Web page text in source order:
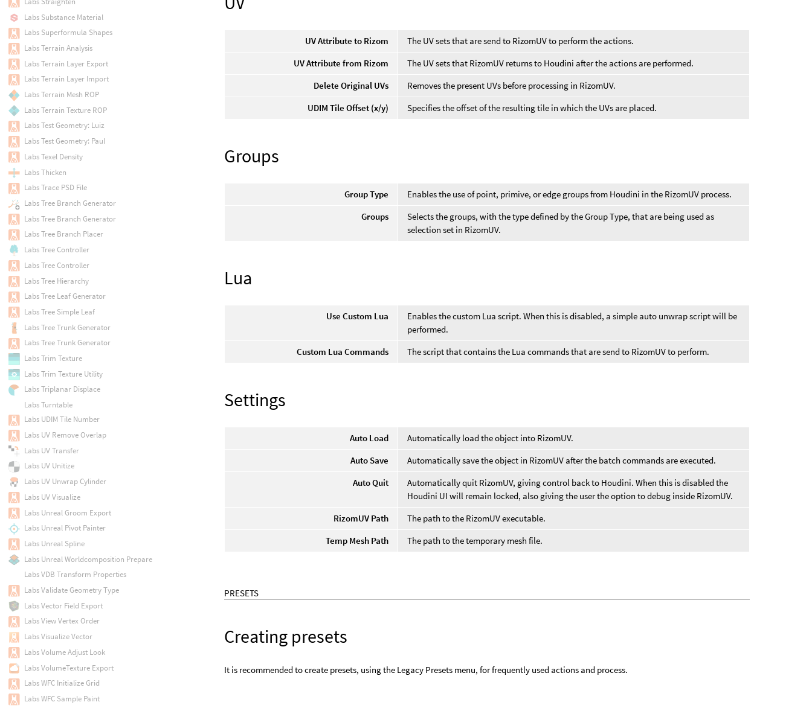
UV Attribute to Rizom
The UV sets that are send to RizomUV to perform the actions.
UV Attribute from Rizom
The UV sets that RizomUV returns to Houdini after the actions are performed.
Delete Original UVs
Removes the present UVs before processing in RizomUV.
UDIM Tile Offset (x/y)
Specifies the offset of the resulting tile in which the UVs are placed.
Groups
Group Type
Enables the use of point, primive, or edge groups from Houdini in the RizomUV process.
Groups
Selects the groups, with the type defined by the Group Type, that are being used as
selection set in RizomUV.
Lua
Use Custom Lua
Enables the custom Lua script. When this is disabled, a simple auto unwrap script will be
performed.
Custom Lua Commands
The script that contains the Lua commands that are send to RizomUV to perform.
Settings
Auto Load
Automatically load the object into RizomUV.
Auto Save
Automatically save the object in RizomUV after the batch commands are executed.
Auto Quit
Automatically quit RizomUV, giving control back to Houdini. When this is disabled the
Houdini UI will remain locked, also giving the user the option to debug inside RizomUV.
RizomUV Path
The path to the RizomUV executable.
Temp Mesh Path
The path to the temporary mesh file.
PRESETS
Creating presets
It is recommended to create presets, using the Legacy Presets menu, for frequently used actions and process.
Labs Substance Material
Labs Superformula Shapes
Labs Terrain Analysis
Labs Terrain Layer Export
Labs Terrain Layer Import
Labs Terrain Mesh ROP
Labs Terrain Texture ROP
Labs Test Geometry: Luiz
Labs Test Geometry: Paul
Labs Texel Density
Labs Thicken
Labs Trace PSD File
Labs Tree Branch Generator
Labs Tree Branch Generator
Labs Tree Branch Placer
Labs Tree Controller
Labs Tree Controller
Labs Tree Hierarchy
Labs Tree Leaf Generator
Labs Tree Simple Leaf
Labs Tree Trunk Generator
Labs Tree Trunk Generator
Labs Trim Texture
Labs Trim Texture Utility
Labs Triplanar Displace
Labs Turntable
Labs UDIM Tile Number
Labs UV Remove Overlap
Labs UV Transfer
Labs UV Unitize
Labs UV Unwrap Cylinder
Labs UV Visualize
Labs Unreal Groom Export
Labs Unreal Pivot Painter
Labs Unreal Spline
Labs Unreal Worldcomposition Prepare
Labs VDB Transform Properties
Labs Validate Geometry Type
Labs Vector Field Export
Labs View Vertex Order
Labs Visualize Vector
Labs Volume Adjust Look
Labs VolumeTexture Export
Labs WFC Initialize Grid
Labs WFC Sample Paint